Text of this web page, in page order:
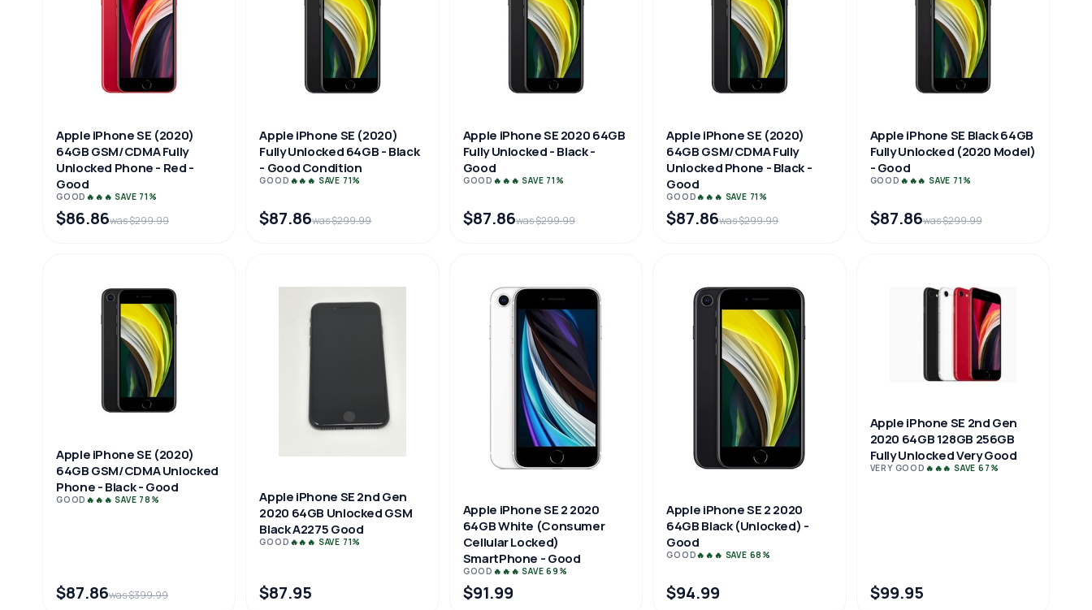
Apple iPhone SE (2020)
64GB GSM/CDMA Fully
Unlocked Phone - Red -
Good
GOOD 🔥🔥🔥 SAVE 71%
$86.86was $299.99
Apple iPhone SE (2020)
Fully Unlocked 64GB - Black
- Good Condition
GOOD 🔥🔥🔥 SAVE 71%
$87.86was $299.99
Apple iPhone SE 2020 64GB
Fully Unlocked - Black -
Good
GOOD 🔥🔥🔥 SAVE 71%
$87.86was $299.99
Apple iPhone SE (2020)
64GB GSM/CDMA Fully
Unlocked Phone - Black -
Good
GOOD🔥🔥🔥 SAVE 71%
$87.86was $299.99
Apple iPhone SE Black 64GB
Fully Unlocked (2020 Model)
- Good
GOOD 🔥🔥🔥 SAVE 71%
$87.86was $299.99
Apple iPhone SE (2020)
64GB GSM/CDMA Unlocked
Phone - Black - Good
GOOD 🔥🔥🔥 SAVE 78%
$87.86was $399.99
Apple iPhone SE 2nd Gen
2020 64GB Unlocked GSM
Black A2275 Good
GOOD 🔥🔥🔥 SAVE 71%
$87.95
Apple iPhone SE 2 2020
64GB White (Consumer
Cellular Locked)
SmartPhone - Good
GOOD 🔥🔥🔥 SAVE 69%
$91.99
Apple iPhone SE 2 2020
64GB Black (Unlocked) -
Good
GOOD🔥🔥🔥 SAVE 68%
$94.99
Apple iPhone SE 2nd Gen
2020 64GB 128GB 256GB
Fully Unlocked Very Good
VERY GOOD 🔥🔥🔥 SAVE 67%
$99.95